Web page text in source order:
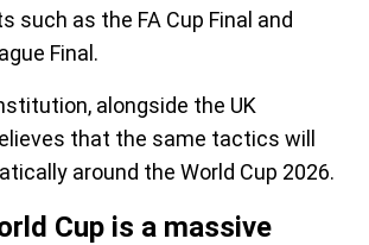
such as the FA Cup Final and
Final.
alongside the UK
that the same tactics will
around the World Cup 2026.
Cup is a massive